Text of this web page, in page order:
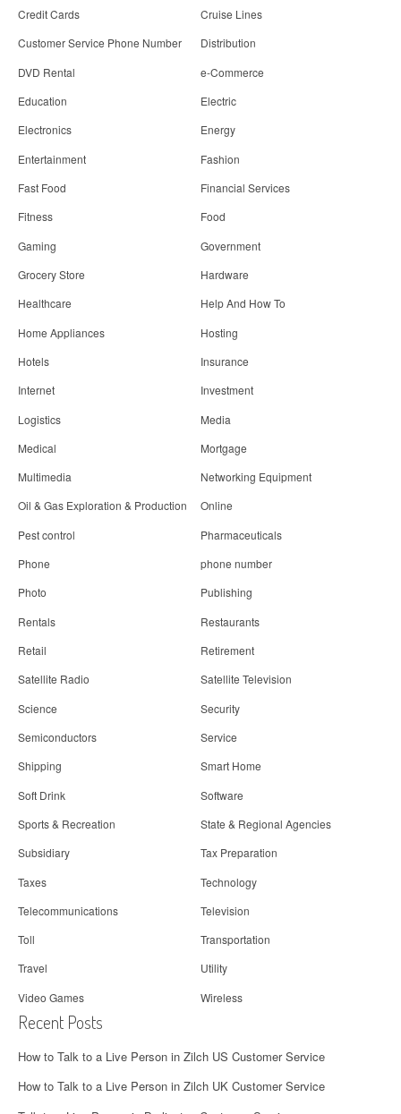
Credit Cards
Cruise Lines
Customer Service Phone Number
Distribution
DVD Rental
e-Commerce
Education
Electric
Electronics
Energy
Entertainment
Fashion
Fast Food
Financial Services
Fitness
Food
Gaming
Government
Grocery Store
Hardware
Healthcare
Help And How To
Home Appliances
Hosting
Hotels
Insurance
Internet
Investment
Logistics
Media
Medical
Mortgage
Multimedia
Networking Equipment
Oil & Gas Exploration & Production
Online
Pest control
Pharmaceuticals
Phone
phone number
Photo
Publishing
Rentals
Restaurants
Retail
Retirement
Satellite Radio
Satellite Television
Science
Security
Semiconductors
Service
Shipping
Smart Home
Soft Drink
Software
Sports & Recreation
State & Regional Agencies
Subsidiary
Tax Preparation
Taxes
Technology
Telecommunications
Television
Toll
Transportation
Travel
Utility
Video Games
Wireless
Recent Posts
How to Talk to a Live Person in Zilch US Customer Service
How to Talk to a Live Person in Zilch UK Customer Service